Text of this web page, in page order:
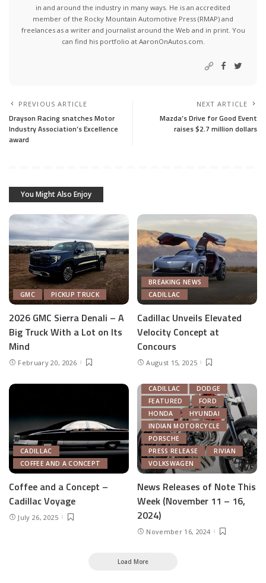
in and around the industry in many ways. He is an accredited
member of the Rocky Mountain Automotive Press (RMAP) and
freelances as a writer and journalist around the Web and in print. You
can find his portfolio at AaronOnAutos.com.
PREVIOUS ARTICLE
Drayson Racing snatches Motor
Industry Association’s Excellence
award
NEXT ARTICLE
Mazda’s Drive for Good Event
raises $2.7 million dollars
You Might Also Enjoy
GMC PICKUP TRUCK
2026 GMC Sierra Denali – A
Big Truck With a Lot on Its
Mind
February 20, 2026
BREAKING NEWS
CADILLAC
Cadillac Unveils Elevated
Velocity Concept at
Concours
August 15, 2025
CADILLAC
COFFEE AND A CONCEPT
Coffee and a Concept –
Cadillac Voyage
July 26, 2025
CADILLAC
DODGE
FEATURED
FORD
HONDA
HYUNDAI
INDIAN MOTORCYCLE
PORSCHE
PRESS RELEASE
RIVIAN
VOLKSWAGEN
News Releases of Note This
Week (November 11 – 16,
2024)
November 16, 2024
Load More